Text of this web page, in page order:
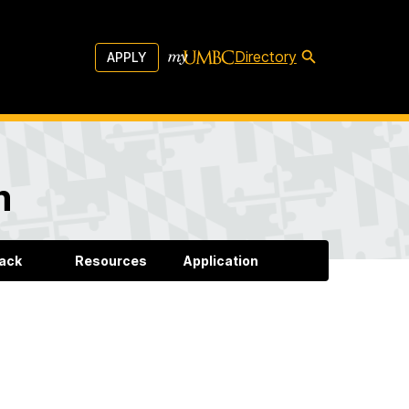
APPLY Directory
Resources Application